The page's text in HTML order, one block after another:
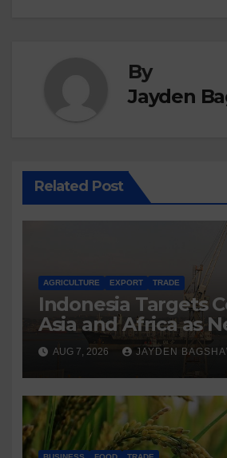
By
Jayden
Related Post
AGRICULTURE EXPORT TRADE
Indonesia Targets
Asia and Africa as
Markets
AUG 7, 2026 JAYDEN